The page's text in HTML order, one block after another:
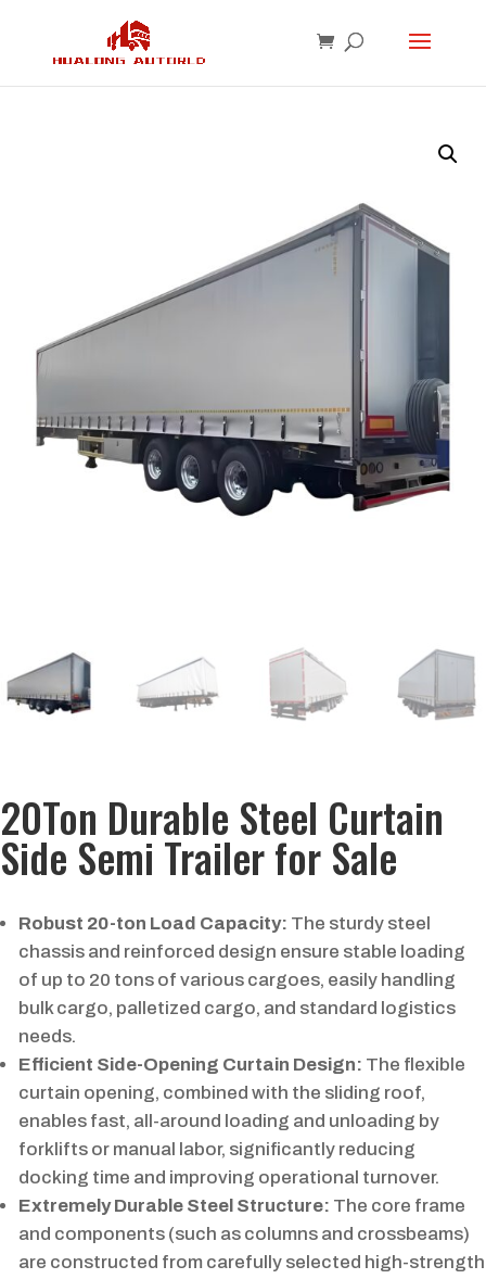
20Ton Durable Steel Curtain
Side Semi Trailer for Sale
Robust 20-ton Load Capacity: The sturdy steel
chassis and reinforced design ensure stable loading
of up to 20 tons of various cargoes, easily handling
bulk cargo, palletized cargo, and standard logistics
needs.
Efficient Side-Opening Curtain Design: The flexible
curtain opening, combined with the sliding roof,
enables fast, all-around loading and unloading by
forklifts or manual labor, significantly reducing
docking time and improving operational turnover.
Extremely Durable Steel Structure: The core frame
and components (such as columns and crossbeams)
are constructed from carefully selected high-strength